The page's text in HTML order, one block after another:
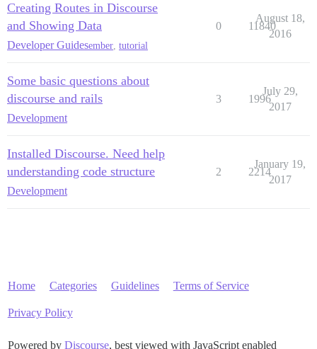
Creating Routes in Discourse
and Showing Data
Developer Guidesember tutorial
0 11840
August 18,
2016
Some basic questions about
discourse and rails
Development
3 1996
July 29,
2017
Installed Discourse. Need help
understanding code structure
Development
2 2214
January 19,
2017
Home Categories Guidelines Terms of Service
Privacy Policy
Powered by Discourse, best viewed with JavaScript enabled